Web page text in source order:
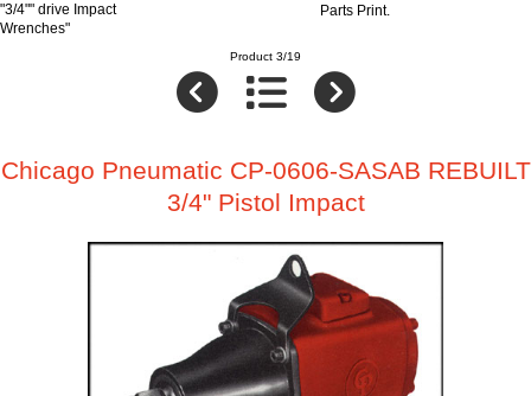
"3/4"" drive Impact
Wrenches"
Parts Print.
Product 3/19
Chicago Pneumatic CP-0606-SASAB REBUILT
3/4" Pistol Impact